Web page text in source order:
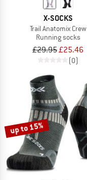
X-SOCKS
Trail Anatomix Crew
Running socks
£29.95£25.46
(0)
up to 15%